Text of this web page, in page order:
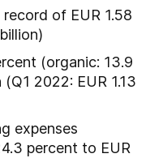
of EUR 1.58
(organic: 13.9
2022: EUR 1.13
expenses
percent to EUR